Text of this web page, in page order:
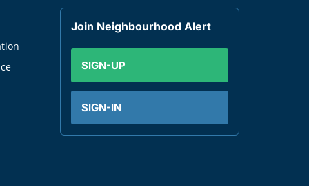
Join Neighbourhood Alert
SIGN-UP
SIGN-IN